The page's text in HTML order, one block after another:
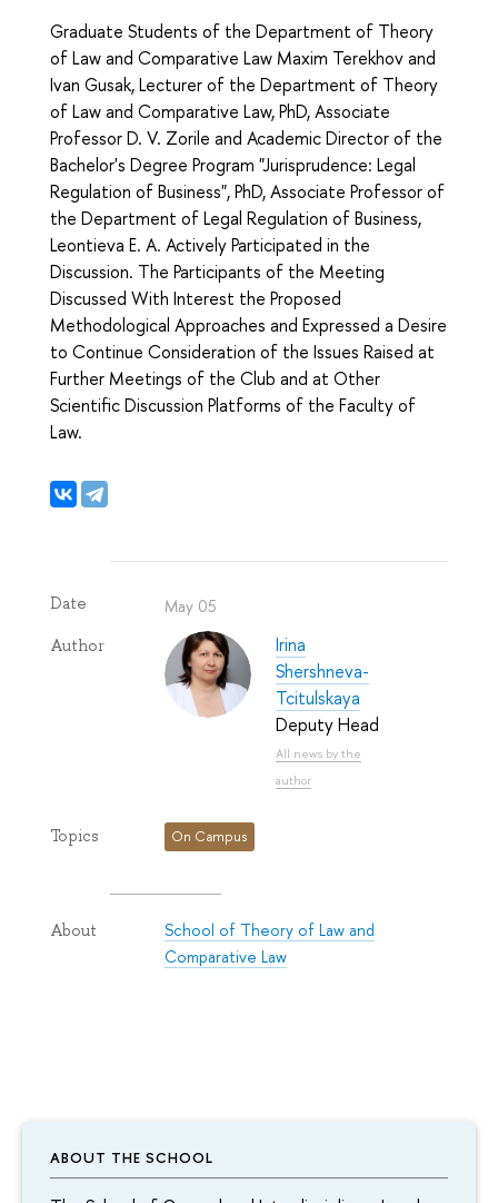
ABOUT THE SCHOOL
Graduate Students of the Department of Theory
of Law and Comparative Law Maxim Terekhov and
Ivan Gusak, Lecturer of the Department of Theory
of Law and Comparative Law, PhD, Associate
Professor D. V. Zorile and Academic Director of the
Bachelor's Degree Program "Jurisprudence: Legal
Regulation of Business", PhD, Associate Professor of
the Department of Legal Regulation of Business,
Leontieva E. A. Actively Participated in the
Discussion. The Participants of the Meeting
Discussed With Interest the Proposed
Methodological Approaches and Expressed a Desire
to Continue Consideration of the Issues Raised at
Further Meetings of the Club and at Other
Scientific Discussion Platforms of the Faculty of
Law.
Date May 05
Author
Irina
Shershneva-
Tcitulskaya
Deputy Head
All news by the
author
Topics On Campus
About
School of Theory of Law and
Comparative Law